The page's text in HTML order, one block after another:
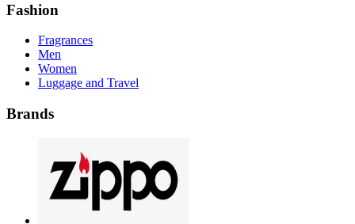
Fashion
Fragrances
Men
Women
Luggage and Travel
Brands